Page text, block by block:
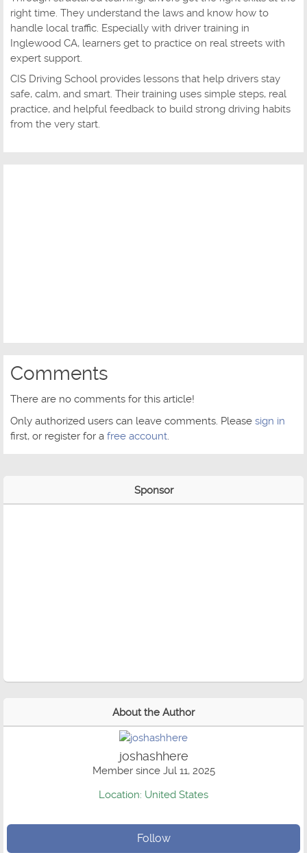
right time. They understand the laws and know how to
handle local traffic. Especially with driver training in
Inglewood CA, learners get to practice on real streets with
expert support.
CIS Driving School provides lessons that help drivers stay
safe, calm, and smart. Their training uses simple steps, real
practice, and helpful feedback to build strong driving habits
from the very start.
Comments
There are no comments for this article!
Only authorized users can leave comments. Please sign in
first, or register for a free account.
Sponsor
About the Author
joshashhere
Member since Jul 11, 2025
Location: United States
Follow